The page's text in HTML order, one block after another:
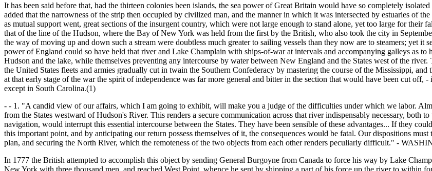
It has been said before that, had the thirteen colonies been islands, the sea power of Great Britain would have so completely
added that the narrowness of the strip then occupied by civilized man, and the manner in which it was intersected by estuaries of
as mutual support went, great sections of the insurgent country, which were not large enough to stand alone, yet too large for their
that of the line of the Hudson, where the Bay of New York was held from the first by the British, who also took the city in
the way of moving up and down such a stream were doubtless much greater to sailing vessels than they now are to steamers; yet it
power of England could so have held that river and Lake Champlain with ships-of-war at intervals and accompanying galleys as
Hudson and the lake, while themselves preventing any intercourse by water between New England and the States west of the
the United States fleets and armies gradually cut in twain the Southern Confederacy by mastering the course of the Mississippi,
at that early stage of the war the spirit of independence was far more general and bitter in the section that would have been cut
except in South Carolina.(1)
- - 1. "A candid view of our affairs, which I am going to exhibit, will make you a judge of the difficulties under which we labor.
from the States westward of Hudson's River. This renders a secure communication across that river indispensably necessary, both
navigation, would interrupt this essential intercourse between the States. They have been sensible of these advantages... If they
this important point, and by anticipating our return possess themselves of it, the consequences would be fatal. Our dispositions
plan, and securing the North River, which the remoteness of the two objects from each other renders peculiarly difficult." -
In 1777 the British attempted to accomplish this object by sending General Burgoyne from Canada to force his way by Lake
New York with three thousand men, and reached West Point, whence he sent by shipping a part of his force up the river to within